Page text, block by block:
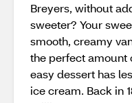
Breyers, without
sweeter? Your
smooth, creamy
the perfect amount
easy dessert has
ice cream. Back in